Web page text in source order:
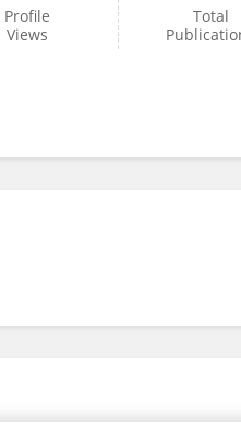
Profile
Views
Total